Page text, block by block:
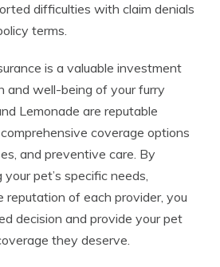
difficulties with claim denials
terms.
is a valuable investment
and well-being of your furry
Lemonade are reputable
coverage options
and preventive care. By
pet’s specific needs,
reputation of each provider, you
decision and provide your pet
they deserve.